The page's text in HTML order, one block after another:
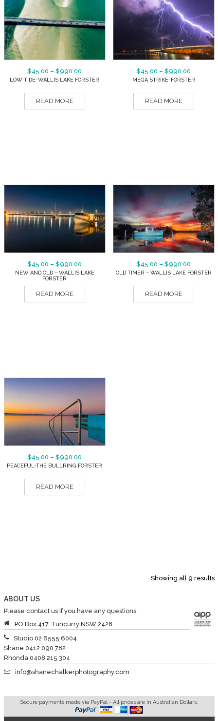
$45.00 – $990.00
LOW TIDE-WALLIS LAKE FORSTER
READ MORE
$45.00 – $990.00
MEGA STRIKE-FORSTER
READ MORE
$45.00 – $990.00
NEW AND OLD – WALLIS LAKE
FORSTER
READ MORE
$45.00 – $990.00
OLD TIMER – WALLIS LAKE FORSTER
READ MORE
$45.00 – $990.00
PEACEFUL-THE BULLRING FORSTER
READ MORE
Showing all 9 results
ABOUT US
Please contact us if you have any questions.
PO Box 417, Tuncurry NSW 2428
Studio 02 6555 6004
Shane 0412 090 782
Rhonda 0408 215 304
info@shanechalkerphotography.com
Secure payments made via PayPal - All prices are in Australian Dollars.